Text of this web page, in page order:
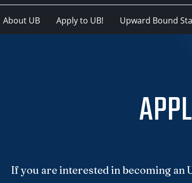
About UB Apply to UB! Upward Bound
If you are interested in becoming